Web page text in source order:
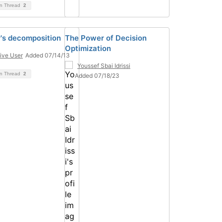
Thread 2
decomposition
User Added 07/14/13
Thread 2
The Power of Decision
Optimization
Youssef Sbai Idrissi
Added 07/18/23